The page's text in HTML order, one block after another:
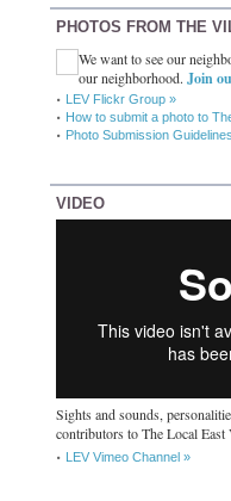
PHOTOS FROM THE
We want to see our
our neighborhood. Join
LEV Flickr Group »
How to submit a photo to
Photo Submission
VIDEO
Sights and sounds,
contributors to The Local East
LEV Vimeo Channel »